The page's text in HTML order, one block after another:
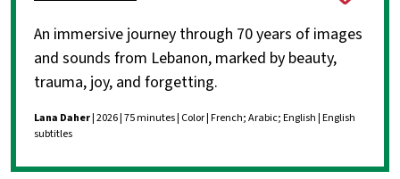
An immersive journey through 70 years of images
and sounds from Lebanon, marked by beauty,
trauma, joy, and forgetting.
Lana Daher | 2026 | 75 minutes | Color | French; Arabic; English | English
subtitles